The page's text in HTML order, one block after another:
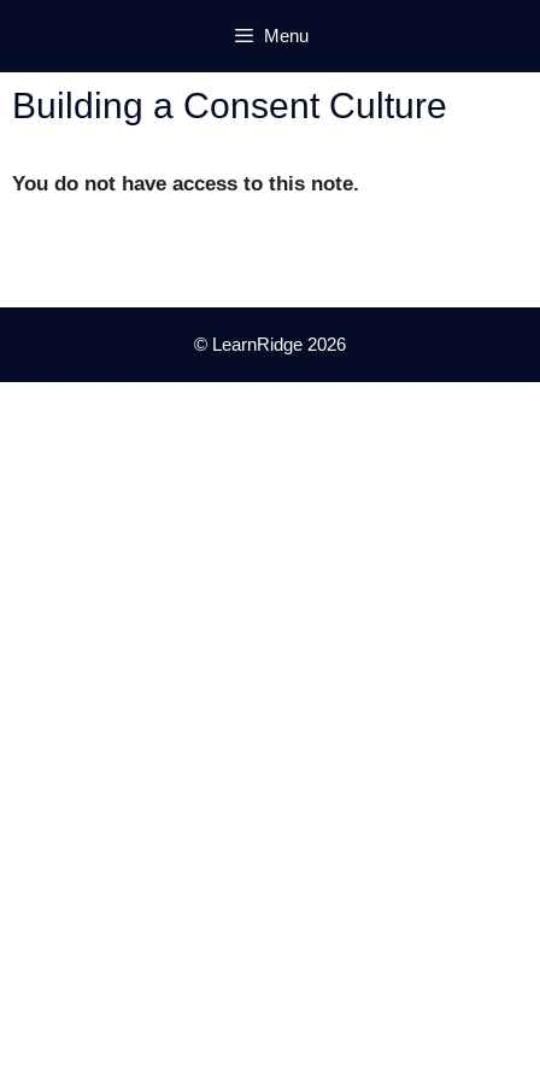
content
Menu
Building a Consent Culture
You do not have access to this note.
© LearnRidge 2026